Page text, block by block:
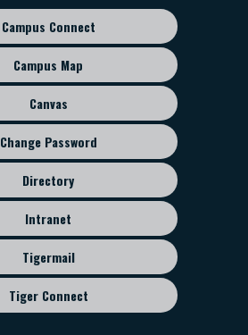
Campus Connect
Campus Map
Canvas
Change Password
Directory
Intranet
Tigermail
Tiger Connect